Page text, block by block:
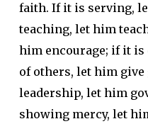
faith. If it is serving,
teaching, let him
him encourage; if it
of others, let him
leadership, let him
showing mercy, let